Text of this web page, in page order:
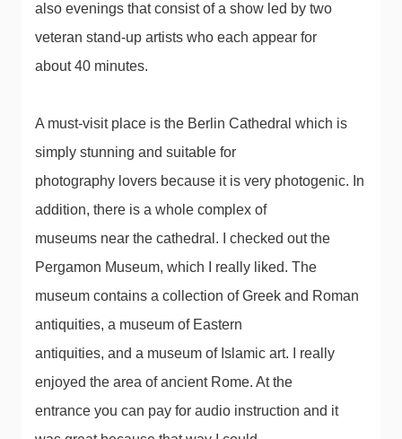
also evenings that consist of a show led by two
veteran stand-up artists who each appear for
about 40 minutes.
A must-visit place is the Berlin Cathedral which is
simply stunning and suitable for
photography lovers because it is very photogenic. In
addition, there is a whole complex of
museums near the cathedral. I checked out the
Pergamon Museum, which I really liked. The
museum contains a collection of Greek and Roman
antiquities, a museum of Eastern
antiquities, and a museum of Islamic art. I really
enjoyed the area of ​​ancient Rome. At the
entrance you can pay for audio instruction and it